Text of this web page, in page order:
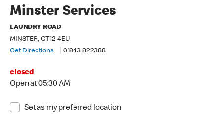
Minster Services
LAUNDRY ROAD
MINSTER, CT12 4EU
Get Directions
01843 822388
closed
Open at 05:30 AM
Set as my preferred location